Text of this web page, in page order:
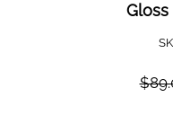
Gloss